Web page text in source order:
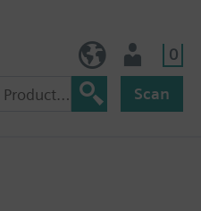
0
Scan